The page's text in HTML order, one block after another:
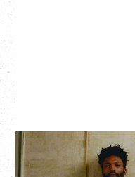
THE
Saturday, August 22,